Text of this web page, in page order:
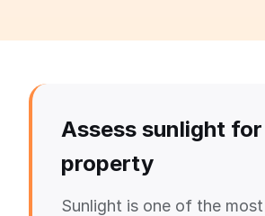
Assess sunlight
property
Sunlight is one of the